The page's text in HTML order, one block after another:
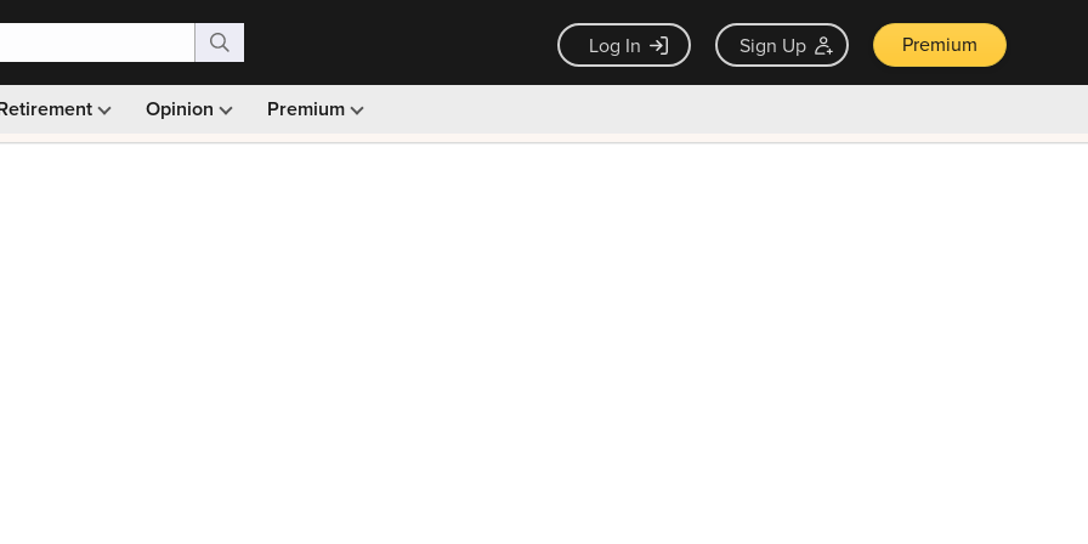
Log In Sign Up Premium
Opinion Premium
Monthly picks · Ad-free browsing · 30-day money back guarantee